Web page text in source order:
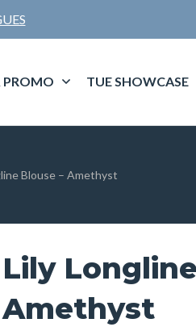
PROMO TUE SHOWCASE
Blouse – Amethyst
Lily
Amethyst